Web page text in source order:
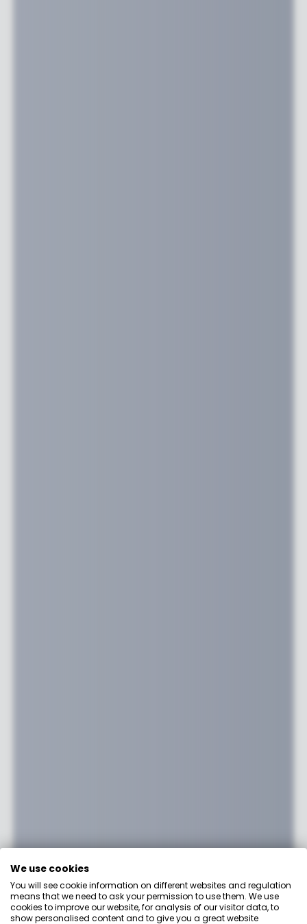
We use cookies
You will see cookie information on different websites and regulation
means that we need to ask your permission to use them. We use
cookies to improve our website, for analysis of our visitor data, to
show personalised content and to give you a great website